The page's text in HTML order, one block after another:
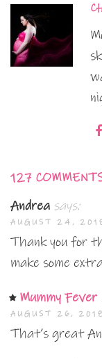
127
Andrea says:
AUGUST 24,
Thank you for
make some
Mummy Fever
AUGUST 26,
That’s great